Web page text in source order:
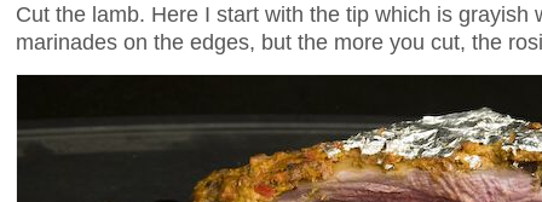
Cut the lamb. Here I start with the tip which is grayish
marinades on the edges, but the more you cut, the